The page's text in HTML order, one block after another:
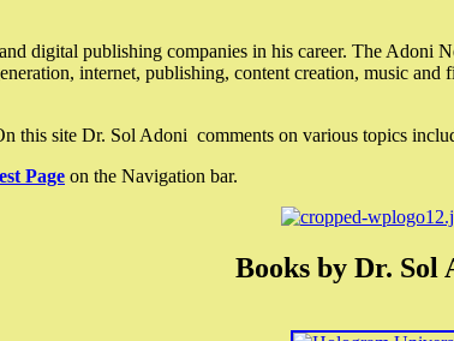
digital publishing companies in his career. The
internet, publishing, content creation, music
this site Dr. Sol Adoni comments on various topics
Page on the Navigation bar.
Books by Dr. Sol